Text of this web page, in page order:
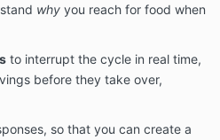
why you reach for food when
to interrupt the cycle in real time,
before they take over,
so that you can create a